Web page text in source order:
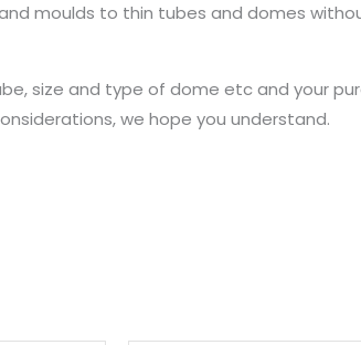
moulds to thin tubes and domes
size and type of dome etc and your
we hope you understand.